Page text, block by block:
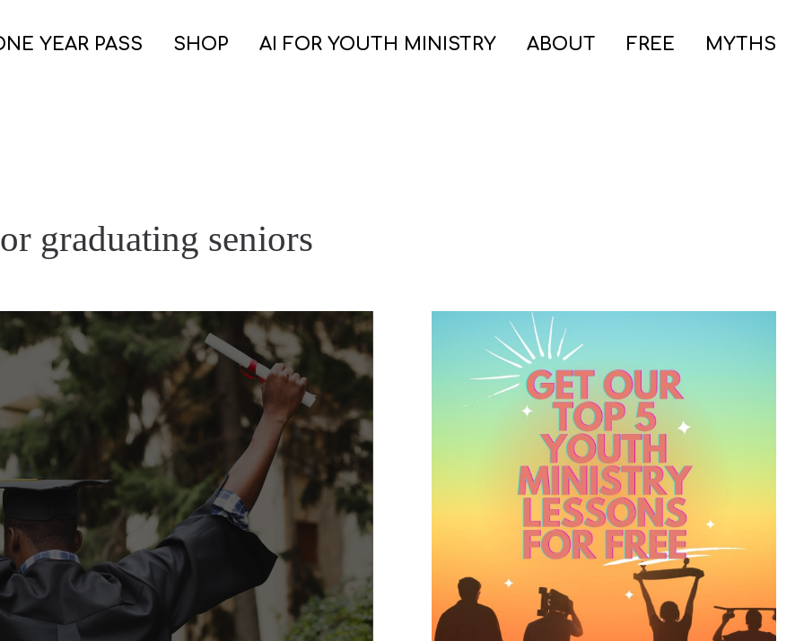
YEAR PASS SHOP AI FOR YOUTH MINISTRY ABOUT FREE MYTHS
graduating seniors